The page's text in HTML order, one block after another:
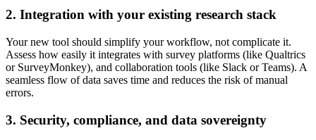
2. Integration with your existing research stack
Your new tool should simplify your workflow, not complicate it.
Assess how easily it integrates with survey platforms (like Qualtrics
or SurveyMonkey), and collaboration tools (like Slack or Teams). A
seamless flow of data saves time and reduces the risk of manual
errors.
3. Security, compliance, and data sovereignty